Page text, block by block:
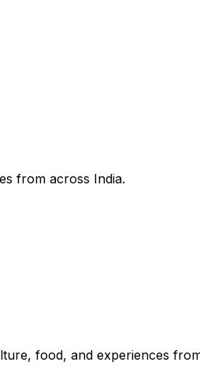
from across India.
food, and experiences